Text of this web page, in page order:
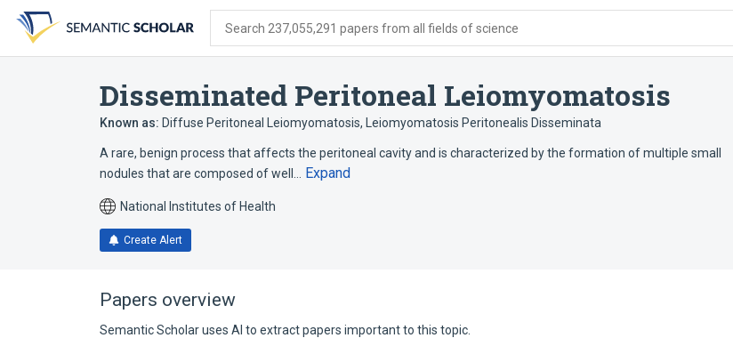
search
form
content
account
menu
Search 237,055,291 papers from all fields of science
Disseminated Peritoneal Leiomyomatosis
Known as: Diffuse Peritoneal Leiomyomatosis, Leiomyomatosis Peritonealis Disseminata
A rare, benign process that affects the peritoneal cavity and is characterized by the formation of multiple small
nodules that are composed of well…
Expand
National Institutes of Health
Create Alert
Papers overview
Semantic Scholar uses AI to extract papers important to this topic.